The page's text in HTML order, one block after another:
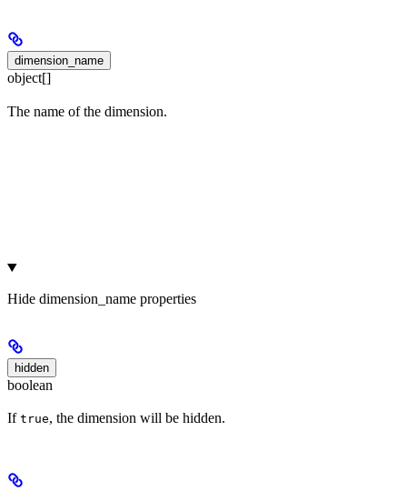
dimension_name
object[]
The name of the dimension.
Hide dimension_name properties
hidden
boolean
If true, the dimension will be hidden.